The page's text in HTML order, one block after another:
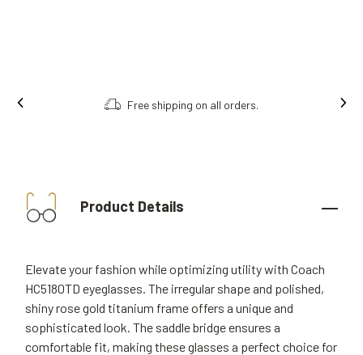
Free shipping on all orders.
Product Details
Elevate your fashion while optimizing utility with Coach
HC5180TD eyeglasses. The irregular shape and polished,
shiny rose gold titanium frame offers a unique and
sophisticated look. The saddle bridge ensures a
comfortable fit, making these glasses a perfect choice for